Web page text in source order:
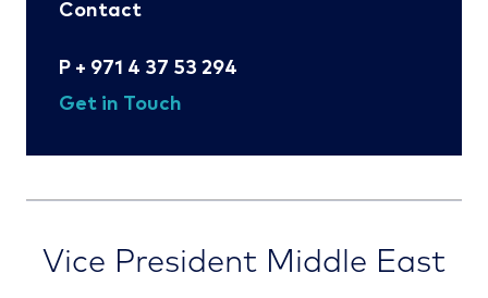
Contact
P + 971 4 37 53 294
Get in Touch
Vice President Middle East